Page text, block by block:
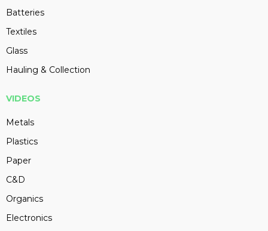
Batteries
Textiles
Glass
Hauling & Collection
VIDEOS
Metals
Plastics
Paper
C&D
Organics
Electronics